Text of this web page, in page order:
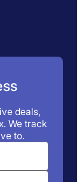
deals,
We track
to.